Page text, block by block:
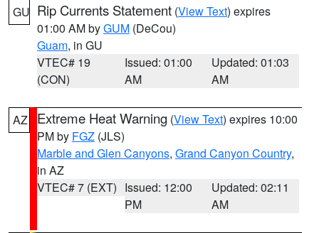
GU Rip Currents Statement (View Text) expires
01:00 AM byGUM (DeCou)
Guam, in GU
VTEC# 19
(CON)
Issued: 01:00
AM
Updated: 01:03
AM
AZ Extreme Heat Warning (View Text) expires 10:00
PM by FGZ (JLS)
Marble and Glen Canyons, Grand Canyon Country,
in AZ
VTEC# 7 (EXT) Issued: 12:00
PM
Updated: 02:11
AM